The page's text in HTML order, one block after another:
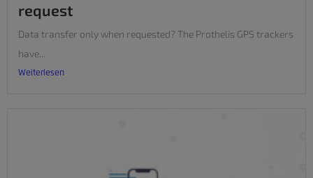
request
Data transfer only when requested? The Prothelis GPS trackers
have...
Weiterlesen